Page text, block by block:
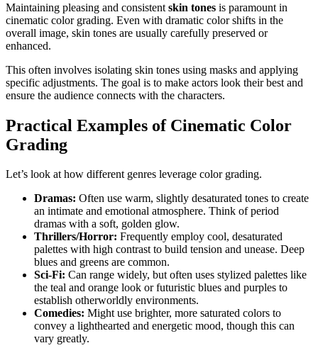
Maintaining pleasing and consistent skin tones is paramount in
cinematic color grading. Even with dramatic color shifts in the
overall image, skin tones are usually carefully preserved or
enhanced.
This often involves isolating skin tones using masks and applying
specific adjustments. The goal is to make actors look their best and
ensure the audience connects with the characters.
Practical Examples of Cinematic Color
Grading
Let’s look at how different genres leverage color grading.
Dramas: Often use warm, slightly desaturated tones to create
an intimate and emotional atmosphere. Think of period
dramas with a soft, golden glow.
Thrillers/Horror: Frequently employ cool, desaturated
palettes with high contrast to build tension and unease. Deep
blues and greens are common.
Sci-Fi: Can range widely, but often uses stylized palettes like
the teal and orange look or futuristic blues and purples to
establish otherworldly environments.
Comedies: Might use brighter, more saturated colors to
convey a lighthearted and energetic mood, though this can
vary greatly.